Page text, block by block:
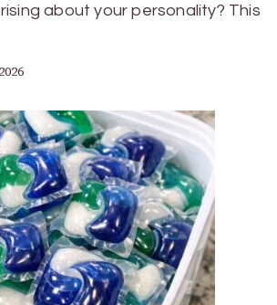
about your personality? This